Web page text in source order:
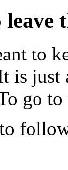
to
is just
go